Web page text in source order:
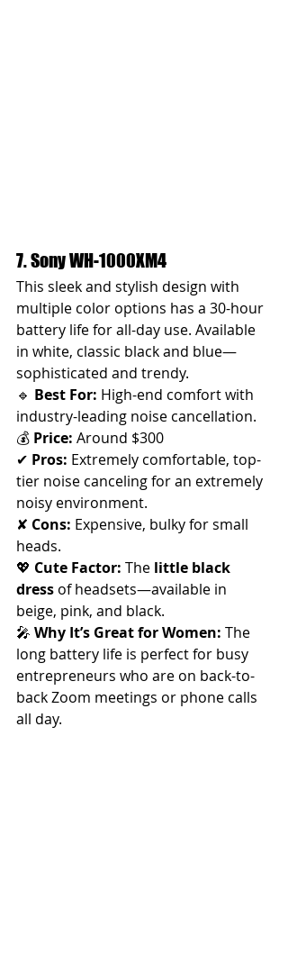
7. Sony WH-1000XM4
This sleek and stylish design with
multiple color options has a 30-hour
battery life for all-day use. Available
in white, classic black and blue—
sophisticated and trendy.
🔹 Best For: High-end comfort with
industry-leading noise cancellation.
💰 Price: Around $300
✔ Pros: Extremely comfortable, top-
tier noise canceling for an extremely
noisy environment.
✘ Cons: Expensive, bulky for small
heads.
💖 Cute Factor: The little black
dress of headsets—available in
beige, pink, and black.
🎤 Why It’s Great for Women: The
long battery life is perfect for busy
entrepreneurs who are on back-to-
back Zoom meetings or phone calls
all day.